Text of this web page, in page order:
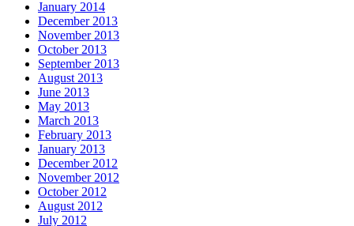
January 2014
December 2013
November 2013
October 2013
September 2013
August 2013
June 2013
May 2013
March 2013
February 2013
January 2013
December 2012
November 2012
October 2012
August 2012
July 2012